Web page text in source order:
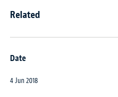
Related
Date
4 Jun 2018